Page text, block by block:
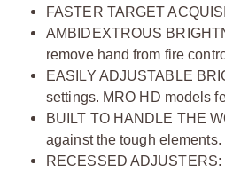
FASTER TARGET
AMBIDEXTROUS
remove hand from fire
EASILY ADJUSTABLE
settings. MRO HD models
BUILT TO HANDLE THE
against the tough elements.
RECESSED ADJUSTERS: